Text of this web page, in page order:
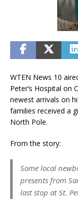
WTEN News 10
Peter’s Hospital on
newest arrivals on
families received a
North Pole.
From the story:
Some local
presents from
last stop at St.